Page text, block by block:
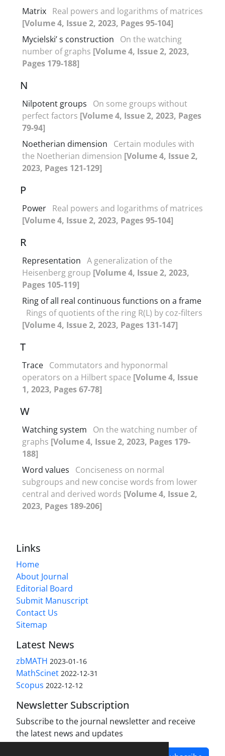
Matrix Real powers and logarithms of matrices
[Volume 4, Issue 2, 2023, Pages 95-104]
Mycielski’ s construction
On the watching
number of graphs [Volume 4, Issue 2, 2023,
Pages 179-188]
N
Nilpotent groups
On some groups without
perfect factors [Volume 4, Issue 2, 2023, Pages
79-94]
Noetherian dimension
Certain modules with
the Noetherian dimension [Volume 4, Issue 2,
2023, Pages 121-129]
P
Power Real powers and logarithms of matrices
[Volume 4, Issue 2, 2023, Pages 95-104]
R
Representation A generalization of the
Heisenberg group [Volume 4, Issue 2, 2023,
Pages 105-119]
Ring of all real continuous functions on a frame
Rings of quotients of the ring R(L) by coz-filters
[Volume 4, Issue 2, 2023, Pages 131-147]
T
Trace Commutators and hyponormal
operators on a Hilbert space [Volume 4, Issue
1, 2023, Pages 67-78]
W
Watching system
On the watching number of
graphs [Volume 4, Issue 2, 2023, Pages 179-
188]
Word values
Conciseness on normal
subgroups and new concise words from lower
central and derived words [Volume 4, Issue 2,
2023, Pages 189-206]
Links
Home
About Journal
Editorial Board
Submit Manuscript
Contact Us
Sitemap
Latest News
zbMATH 2023-01-16
MathScinet 2022-12-31
Scopus 2022-12-12
Newsletter Subscription
Subscribe to the journal newsletter and receive
the latest news and updates